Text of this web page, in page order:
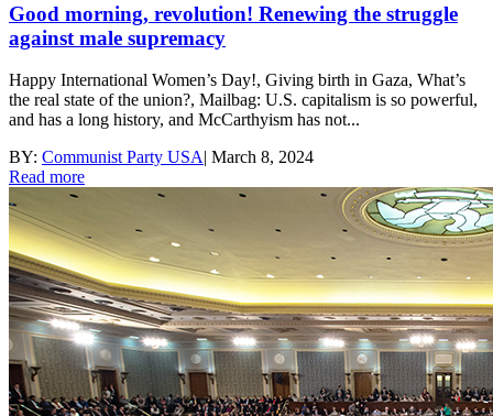
Good morning, revolution! Renewing the struggle
against male supremacy
Happy International Women’s Day!, Giving birth in Gaza, What’s
the real state of the union?, Mailbag: U.S. capitalism is so powerful,
and has a long history, and McCarthyism has not...
BY: Communist Party USA| March 8, 2024
Read more